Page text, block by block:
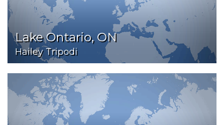
Lake Ontario, ON
Hailey Tripodi